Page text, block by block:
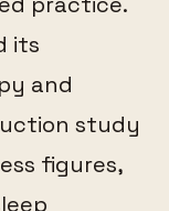
its
and
study
figures,